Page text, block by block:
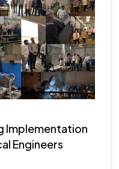
Implementation
Engineers